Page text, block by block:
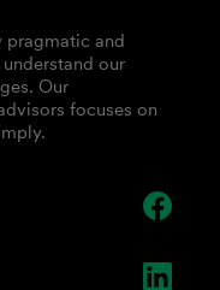
pragmatic and
our
Our
focuses on